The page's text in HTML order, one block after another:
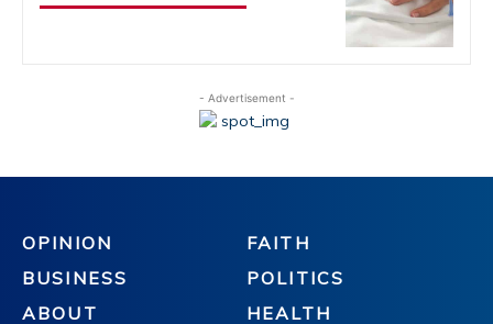
- Advertisement -
OPINION
BUSINESS
ABOUT
FAITH
POLITICS
HEALTH